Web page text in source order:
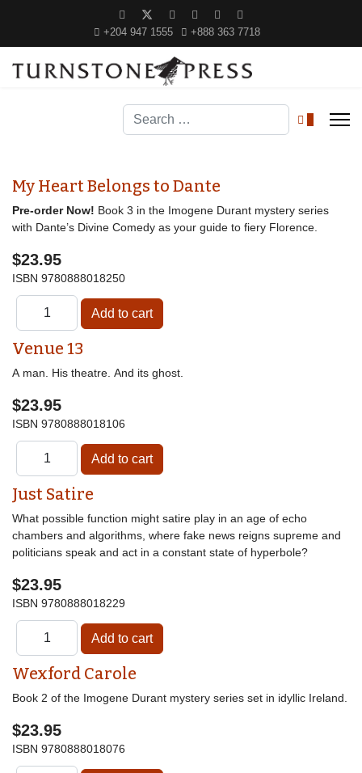
+204 947 1555 +888 363 7718
Search
My Heart Belongs to Dante
Pre-order Now! Book 3 in the Imogene Durant mystery series
with Dante’s Divine Comedy as your guide to fiery Florence.
$23.95
ISBN 9780888018250
Venue 13
A man. His theatre. And its ghost.
$23.95
ISBN 9780888018106
Just Satire
What possible function might satire play in an age of echo
chambers and algorithms, where fake news reigns supreme and
politicians speak and act in a constant state of hyperbole?
$23.95
ISBN 9780888018229
Wexford Carole
Book 2 of the Imogene Durant mystery series set in idyllic Ireland.
$23.95
ISBN 9780888018076